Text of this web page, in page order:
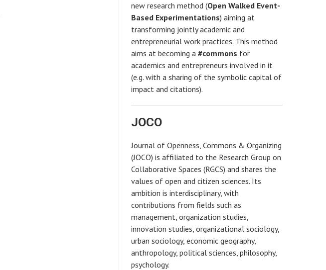
new research method (Open Walked Event-
Based Experimentations) aiming at
transforming jointly academic and
entrepreneurial work practices. This method
aims at becoming a #commons for
academics and entrepreneurs involved in it
(e.g. with a sharing of the symbolic capital of
impact and citations).
JOCO
Journal of Openness, Commons & Organizing
(JOCO) is affiliated to the Research Group on
Collaborative Spaces (RGCS) and shares the
values of open and citizen sciences. Its
ambition is interdisciplinary, with
contributions from fields such as
management, organization studies,
innovation studies, organizational sociology,
urban sociology, economic geography,
anthropology, political sciences, philosophy,
psychology.